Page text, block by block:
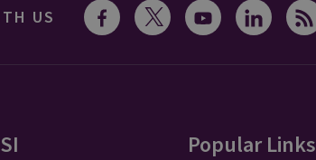
US
Popular Links